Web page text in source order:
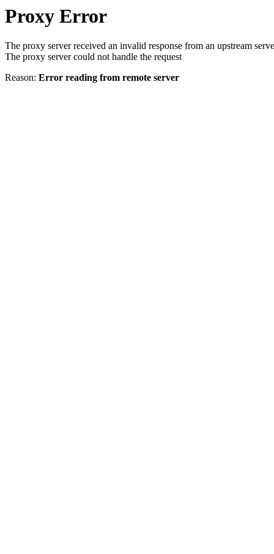
Proxy Error
The proxy server received an invalid response from an upstream
The proxy server could not handle the request
Reason: Error reading from remote server